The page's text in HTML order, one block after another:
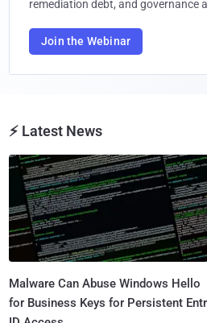
remediation debt, and governance
Join the Webinar
⚡ Latest News
Malware Can Abuse Windows Hello
for Business Keys for Persistent